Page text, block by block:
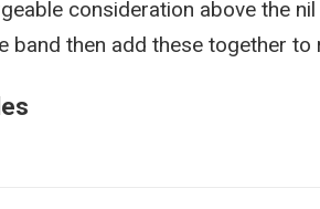
consideration above the
band then add these together to